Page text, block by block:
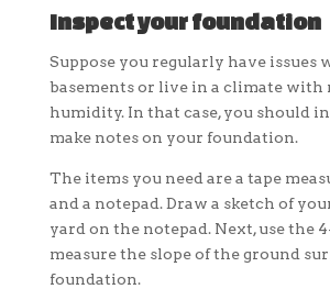
Inspect your foundation
Suppose you regularly have issues
basements or live in a climate with
humidity. In that case, you should
make notes on your foundation.
The items you need are a tape
and a notepad. Draw a sketch of
yard on the notepad. Next, use the
measure the slope of the ground
foundation.